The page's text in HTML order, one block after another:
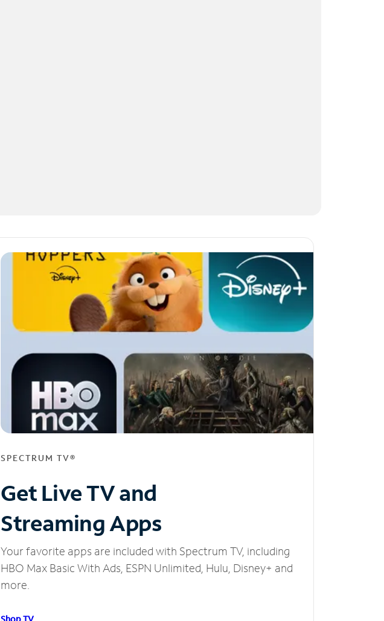
SPECTRUM TV®
Get Live TV and
Streaming Apps
Your favorite apps are included with Spectrum TV, including
HBO Max Basic With Ads, ESPN Unlimited, Hulu, Disney+ and
more.